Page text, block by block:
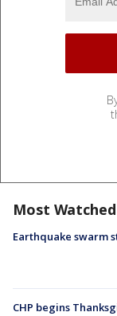
Most Watched
Earthquake swarm
CHP begins